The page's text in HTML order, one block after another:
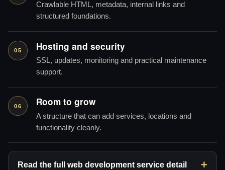
Crawlable HTML, metadata, internal links and
structured foundations.
05 Hosting and security
SSL, updates, monitoring and practical maintenance
support.
06 Room to grow
A structure that can add services, locations and
functionality cleanly.
Read the full web development service detail